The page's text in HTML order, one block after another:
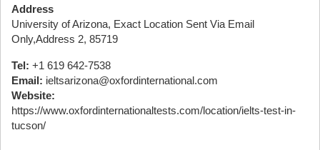
Address
University of Arizona, Exact Location Sent Via Email
Only,Address 2, 85719
Tel: +1 619 642-7538
Email: ieltsarizona@oxfordinternational.com
Website:
https://www.oxfordinternationaltests.com/location/ielts-test-in-
tucson/